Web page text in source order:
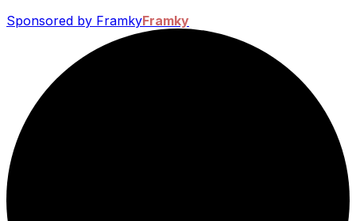
Sponsored by FramkyFramky